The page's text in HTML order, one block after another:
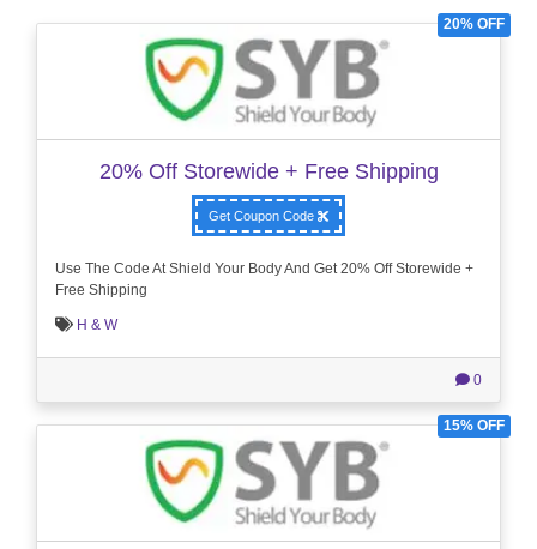
20% OFF
20% Off Storewide + Free Shipping
Get Coupon Code
Use The Code At Shield Your Body And Get 20% Off Storewide +
Free Shipping
H & W
0
15% OFF